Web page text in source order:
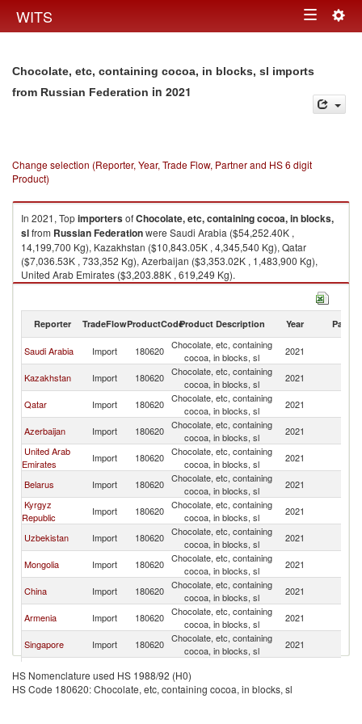
WITS Toggle
Chocolate, etc, containing cocoa, in blocks, sl imports
from Russian Federation in 2021
Change selection (Reporter, Year, Trade Flow, Partner and HS 6 digit
Product)
In 2021, TopimportersofChocolate, etc, containing cocoa, in blocks,
slfrom Russian Federationwere Saudi Arabia ($54,252.40K ,
14,199,700 Kg), Kazakhstan ($10,843.05K , 4,345,540 Kg), Qatar
($7,036.53K , 733,352 Kg), Azerbaijan ($3,353.02K , 1,483,900 Kg),
United Arab Emirates ($3,203.88K , 619,249 Kg).
Chocolate, etc, containing cocoa, in blocks, sl exports by country in 2021
Reporter TradeFlowProductCodeProduct Description Year Partner
Saudi Arabia Import 180620 Chocolate, etc, containing
cocoa, in blocks, sl
2021
Kazakhstan
Import 180620 Chocolate, etc, containing
cocoa, in blocks, sl
2021
Qatar
Import 180620 Chocolate, etc, containing
cocoa, in blocks, sl
2021
Azerbaijan
Import 180620 Chocolate, etc, containing
cocoa, in blocks, sl
2021
United Arab
Emirates
Import 180620 Chocolate, etc, containing
cocoa, in blocks, sl
2021
Belarus
Import 180620 Chocolate, etc, containing
cocoa, in blocks, sl
2021
Kyrgyz
Republic
Import 180620 Chocolate, etc, containing
cocoa, in blocks, sl
2021
Uzbekistan
Import 180620 Chocolate, etc, containing
cocoa, in blocks, sl
2021
Mongolia
Import 180620 Chocolate, etc, containing
cocoa, in blocks, sl
2021
China
Import 180620 Chocolate, etc, containing
cocoa, in blocks, sl
2021
Armenia
Import 180620 Chocolate, etc, containing
cocoa, in blocks, sl
2021
Singapore
Import 180620 Chocolate, etc, containing
cocoa, in blocks, sl
2021
Tajikistan
Import 180620
cocoa, in blocks, sl
Moldova
Import 180620
Chocolate, etc, containing
2021
HS Nomenclature used HS 1988/92 (H0)
HS Code 180620: Chocolate, etc, containing cocoa, in blocks, sl